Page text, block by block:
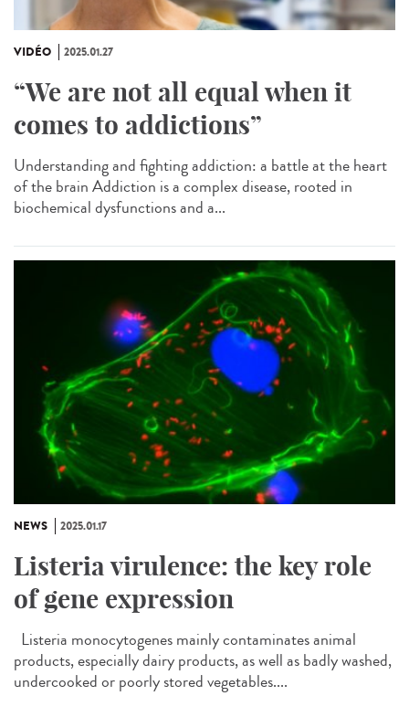
VIDÉO 2025.01.27
“We are not all equal when it
comes to addictions”
Understanding and fighting addiction: a battle at the heart
of the brain Addiction is a complex disease, rooted in
biochemical dysfunctions and a...
NEWS 2025.01.17
Listeria virulence: the key role
of gene expression
Listeria monocytogenes mainly contaminates animal
products, especially dairy products, as well as badly washed,
undercooked or poorly stored vegetables....